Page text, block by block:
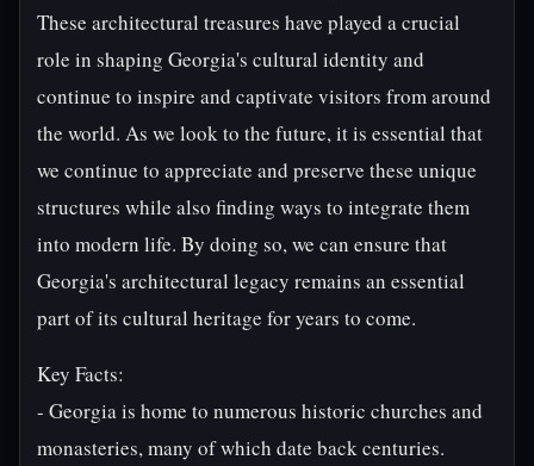
These architectural treasures have played a crucial
role in shaping Georgia's cultural identity and
continue to inspire and captivate visitors from around
the world. As we look to the future, it is essential that
we continue to appreciate and preserve these unique
structures while also finding ways to integrate them
into modern life. By doing so, we can ensure that
Georgia's architectural legacy remains an essential
part of its cultural heritage for years to come.
Key Facts:
- Georgia is home to numerous historic churches and
monasteries, many of which date back centuries.